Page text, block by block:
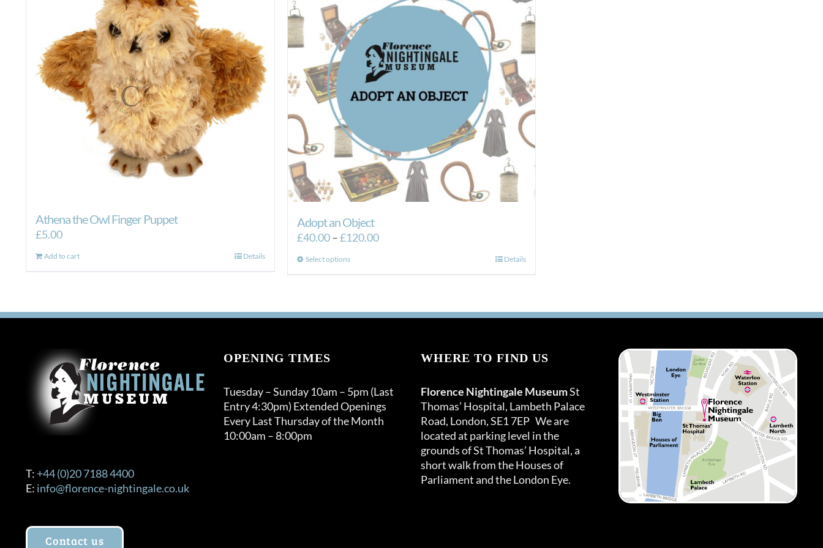
Athena the Owl Finger Puppet
£5.00
Add to cart Details
Adopt an Object
£40.00–£120.00Price
Select optionsThis
variants.
chosen
on
the
Details
T: +44 (0)20 7188 4400
E: info@florence-nightingale.co.uk
Contact us
OPENING TIMES
Tuesday – Sunday 10am – 5pm (Last
Entry 4:30pm) Extended Openings
Every Last Thursday of the Month
10:00am – 8:00pm
WHERE TO FIND US
Florence Nightingale MuseumSt
Thomas’ Hospital, Lambeth Palace
Road, London, SE1 7EP We are
located at parking level in the
grounds of St Thomas’ Hospital, a
short walk from the Houses of
Parliament and the London Eye.